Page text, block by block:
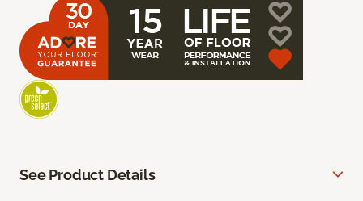
See Product Details